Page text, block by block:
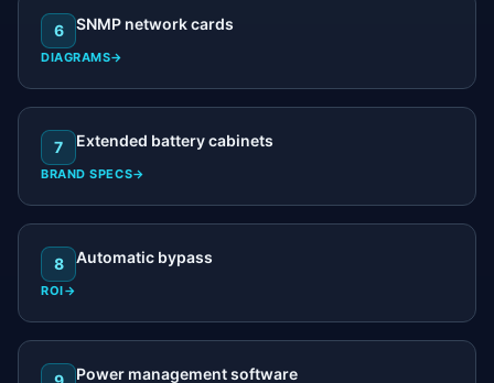
6 SNMP network cards
DIAGRAMS→
7 Extended battery cabinets
BRAND SPECS→
8 Automatic bypass
ROI→
Power management software